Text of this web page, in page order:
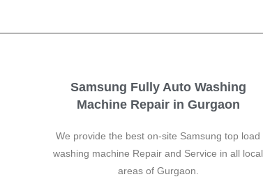
Samsung Fully Auto Washing
Machine Repair in Gurgaon
We provide the best on-site Samsung top load
washing machine Repair and Service in all local
areas of Gurgaon.